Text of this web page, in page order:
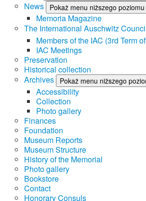
News Pokaż menu niższego
Memoria Magazine
The International Auschwitz
Members of the IAC (3rd Term
IAC Meetings
Preservation
Historical collection
Archives
Pokaż menu niższego
Accessibility
Collection
Photo gallery
Finances
Foundation
Museum Reports
Museum Structure
History of the Memorial
Photo gallery
Bookstore
Contact
Honorary Consuls